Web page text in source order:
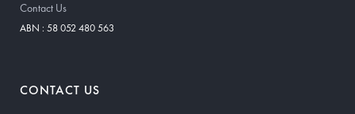
Contact Us
ABN : 58 052 480 563
CONTACT US